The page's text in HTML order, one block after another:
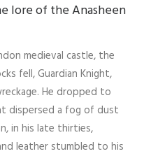
lore of the Anasheen
medieval castle, the
fell, Guardian Knight,
He dropped to
dispersed a fog of dust
in his late thirties,
leather stumbled to his